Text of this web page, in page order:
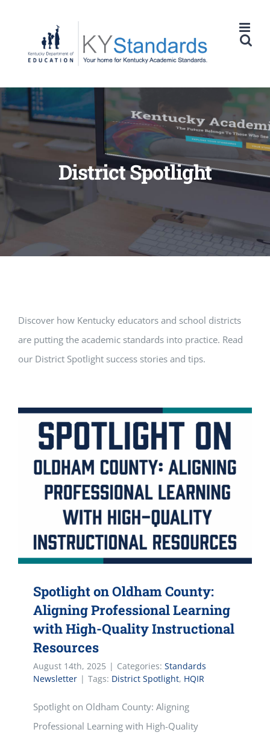
District Spotlight
Discover how Kentucky educators and school districts
are putting the academic standards into practice. Read
our District Spotlight success stories and tips.
Spotlight on Oldham County:
Aligning Professional Learning
with High-Quality Instructional
Resources
August 14th, 2025 | Categories: Standards
Newsletter | Tags: District Spotlight, HQIR
Spotlight on Oldham County: Aligning
Professional Learning with High-Quality